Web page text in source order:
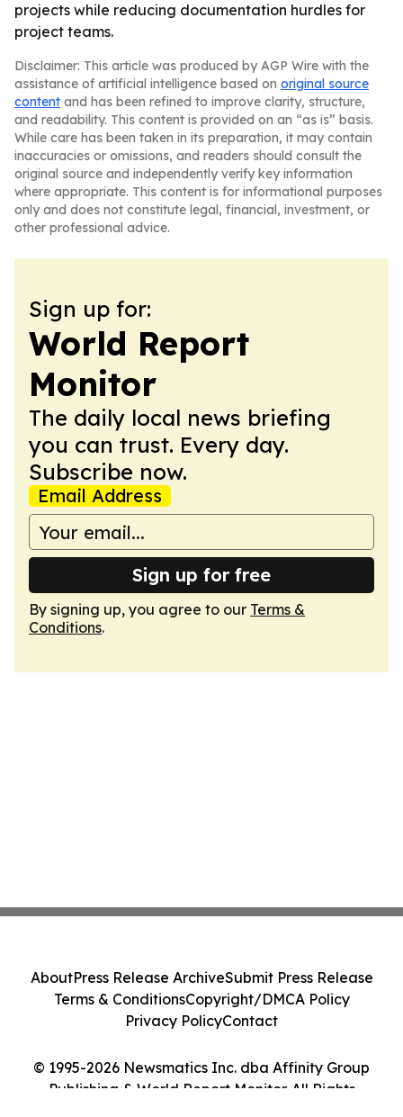
projects while reducing documentation hurdles for
project teams.
Disclaimer: This article was produced by AGP Wire with the
assistance of artificial intelligence based on original source
content and has been refined to improve clarity, structure,
and readability. This content is provided on an “as is” basis.
While care has been taken in its preparation, it may contain
inaccuracies or omissions, and readers should consult the
original source and independently verify key information
where appropriate. This content is for informational purposes
only and does not constitute legal, financial, investment, or
other professional advice.
Sign up for:
World Report
Monitor
The daily local news briefing
you can trust. Every day.
Subscribe now.
Email Address
Sign up for free
By signing up, you agree to our Terms &
Conditions.
© 1995-2026 Newsmatics Inc. dba Affinity Group
Publishing & World Report Monitor. All Rights
AboutPress Release ArchiveSubmit Press Release
Terms & ConditionsCopyright/DMCA Policy
Privacy PolicyContact